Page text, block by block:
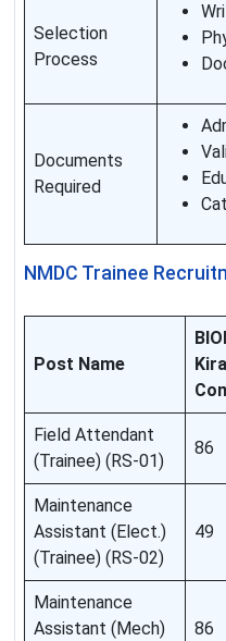
Selection
Process
Documents
Required
NMDC Trainee
Post Name
Field Attendant
(Trainee) (RS-01)
86
Maintenance
Assistant (Elect.)
(Trainee) (RS-02)
49
Maintenance
Assistant (Mech)
86